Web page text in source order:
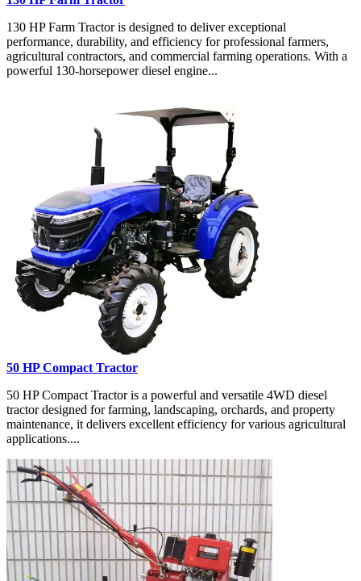
130 HP Farm Tractor is designed to deliver exceptional
performance, durability, and efficiency for professional farmers,
agricultural contractors, and commercial farming operations. With a
powerful 130-horsepower diesel engine...
50 HP Compact Tractor
50 HP Compact Tractor is a powerful and versatile 4WD diesel
tractor designed for farming, landscaping, orchards, and property
maintenance, it delivers excellent efficiency for various agricultural
applications....